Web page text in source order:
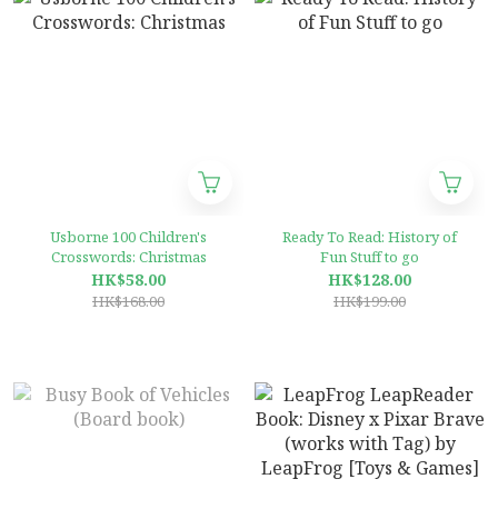
Usborne 100 Children's
Crosswords: Christmas
HK$58.00
HK$168.00
Ready To Read: History of
Fun Stuff to go
HK$128.00
HK$199.00